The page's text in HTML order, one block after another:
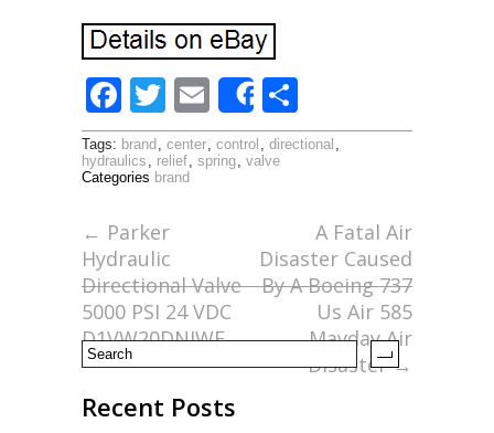
F
ac
e
o
o
k
T
w
itt
E
m
ai
Share
h
ar
Tags: brand , center, control , directional ,
hydraulics , relief, spring, valve
Categories brand
← Parker
Hydraulic
Directional Valve
5000 PSI 24 VDC
D1VW20DNJWF
A Fatal Air
Disaster Caused
By A Boeing 737
Us Air 585
Mayday Air
Disaster→
Recent Posts